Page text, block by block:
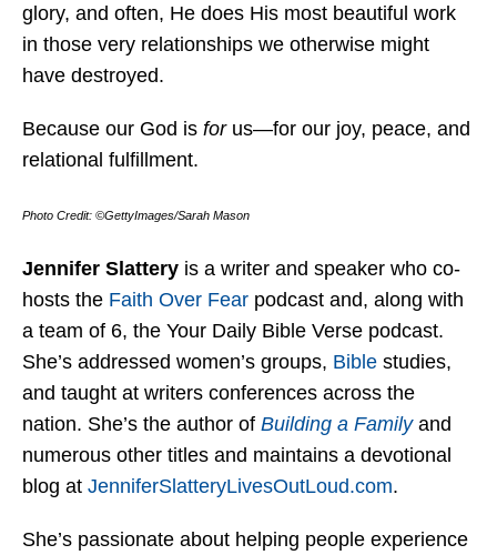
glory, and often, He does His most beautiful work
in those very relationships we otherwise might
have destroyed.
Because our God is forus—for our joy, peace, and
relational fulfillment.
Photo Credit: ©GettyImages/Sarah Mason
Jennifer Slattery is a writer and speaker who co-
hosts the Faith Over Fear podcast and, along with
a team of 6, the Your Daily Bible Verse podcast.
She’s addressed women’s groups, Bible studies,
and taught at writers conferences across the
nation. She’s the author of Building a Familyand
numerous other titles and maintains a devotional
blog at JenniferSlatteryLivesOutLoud.com.
She’s passionate about helping people experience